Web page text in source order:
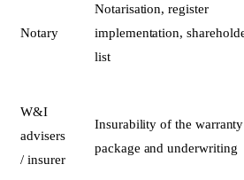
Notary
Notarisation, register
implementation,
list
W&I
advisers
/ insurer
Insurability of the warranty
package and underwriting